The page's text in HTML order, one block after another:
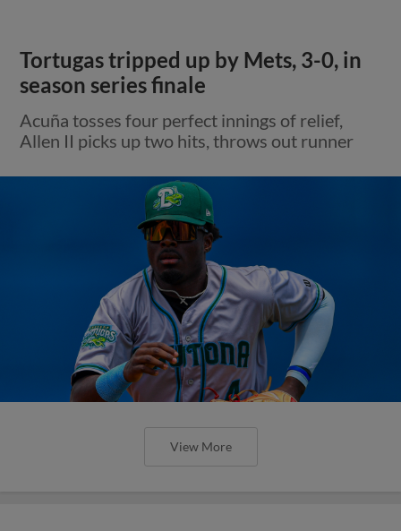
Tortugas tripped up by Mets, 3-0, in
season series finale
Acuña tosses four perfect innings of relief,
Allen II picks up two hits, throws out runner
View More